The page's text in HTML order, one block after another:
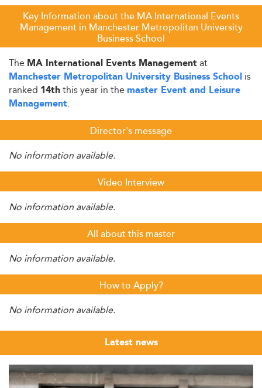
Key Information about the MA International Events
Management in Manchester Metropolitan University
Business School
The MA International Events Managementat
Manchester Metropolitan University Business School is
ranked 14ththis year in the master Event and Leisure
Management.
Director's message
No information available.
Video Interview
No information available.
All about this master
No information available.
How to Apply?
No information available.
Latest news